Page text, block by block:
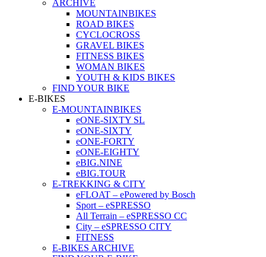
ARCHIVE
MOUNTAINBIKES
ROAD BIKES
CYCLOCROSS
GRAVEL BIKES
FITNESS BIKES
WOMAN BIKES
YOUTH & KIDS BIKES
FIND YOUR BIKE
E-BIKES
E-MOUNTAINBIKES
eONE-SIXTY SL
eONE-SIXTY
eONE-FORTY
eONE-EIGHTY
eBIG.NINE
eBIG.TOUR
E-TREKKING & CITY
eFLOAT – ePowered by Bosch
Sport – eSPRESSO
All Terrain – eSPRESSO CC
City – eSPRESSO CITY
FITNESS
E-BIKES ARCHIVE